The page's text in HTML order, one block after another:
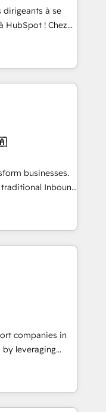
SaaS and
including a
on ROI and
that sets your
Unlock your
dirigeants à se
HubSpot ! Chez
que la
web,
! C'est
capables de
et le pilotage
données. 🚀
vos logiciels
🎓
businesses.
traditional Inbound
form a powerful
for over 800
marketing,
accelerating your
an undisputed
designed to
optimize your
companies in
leveraging
and
Our offer spans
in CRM
design, sales